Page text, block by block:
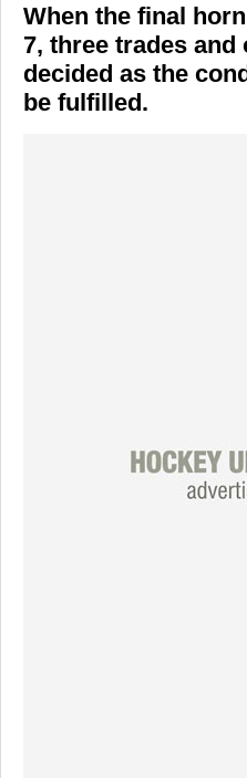
When the final
7, three trades
decided as the
be fulfilled.